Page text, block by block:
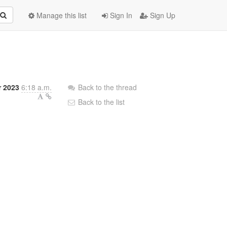
Sign In Sign Up
Manage this list
2023 6:18 a.m.
Back to the thread
Back to the list